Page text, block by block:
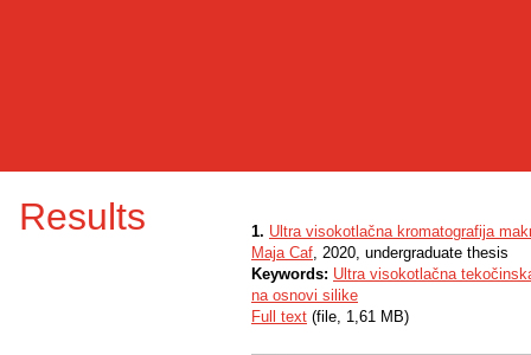
Results 1. Ultra visokotlačna kromatografija
Maja Caf, 2020, undergraduate thesis
Keywords: Ultra visokotlačna
na osnovi silike
Full text (file, 1,61 MB)